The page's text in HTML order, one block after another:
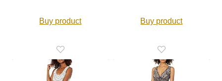
Buy product Buy product